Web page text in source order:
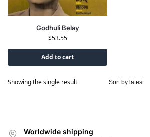
Godhuli Belay
$53.55
Add to cart
Showing the single result
Worldwide shipping